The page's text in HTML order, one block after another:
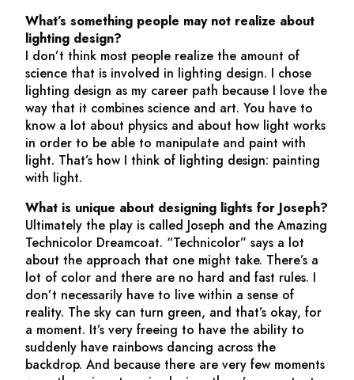
What’s something people may not realize about
lighting design?
I don’t think most people realize the amount of
science that is involved in lighting design. I chose
lighting design as my career path because I love the
way that it combines science and art. You have to
know a lot about physics and about how light works
in order to be able to manipulate and paint with
light. That’s how I think of lighting design: painting
with light.
What is unique about designing lights for Joseph?
Ultimately the play is called Joseph and the Amazing
Technicolor Dreamcoat. “Technicolor” says a lot
about the approach that one might take. There’s a
lot of color and there are no hard and fast rules. I
don’t necessarily have to live within a sense of
reality. The sky can turn green, and that’s okay, for
a moment. It’s very freeing to have the ability to
suddenly have rainbows dancing across the
backdrop. And because there are very few moments